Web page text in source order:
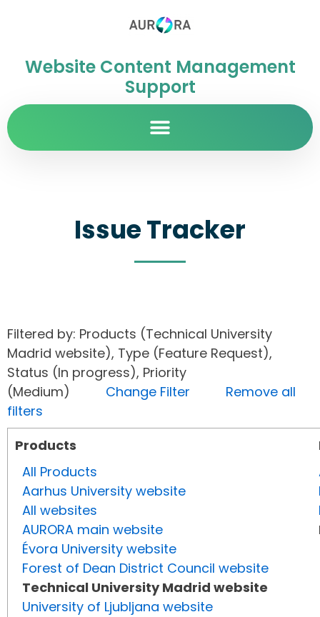
Website Content Management
Support
Issue Tracker
Filtered by: Products (Technical University
Madrid website), Type (Feature Request),
Status (In progress), Priority
(Medium) Change Filter
Remove all
filters
Products
All Products
Aarhus University website
All websites
AURORA main website
Évora University website
Forest of Dean District Council website
Technical University Madrid website
University of Ljubljana website